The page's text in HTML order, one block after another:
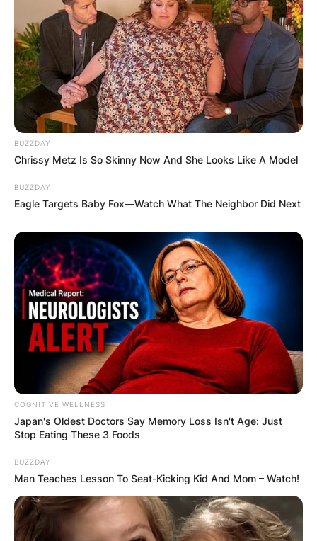
✴︎DEC 2, 2024 ✴︎ NEWS
VIDEO:
AYAWASO WEST
WUOGON MP
DISTRIBUTES
FOOD TO
VOTERS DURING
SPECIAL
VOTING
✴︎NOV 20, 2024 ✴︎NEWS
BUZZDAY
Chrissy Metz Is So Skinny Now And She Looks Like A Model
BUZZDAY
Eagle Targets Baby Fox—Watch What The Neighbor Did Next
COGNITIVE WELLNESS
Japan's Oldest Doctors Say Me​mory Lo​ss Isn't Age: Just
Stop Eating These 3 Foods
BUZZDAY
Man Teaches Lesson To Seat-Kicking Kid And Mom – Watch!